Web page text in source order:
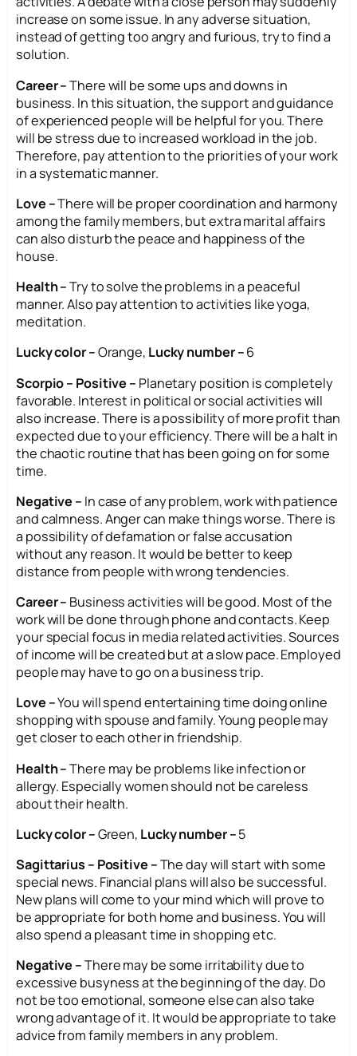
increase on some issue. In any adverse situation,
instead of getting too angry and furious, try to find a
solution.
Career –There will be some ups and downs in
business. In this situation, the support and guidance
of experienced people will be helpful for you. There
will be stress due to increased workload in the job.
Therefore, pay attention to the priorities of your work
in a systematic manner.
Love –There will be proper coordination and harmony
among the family members, but extra marital affairs
can also disturb the peace and happiness of the
house.
Health –Try to solve the problems in a peaceful
manner. Also pay attention to activities like yoga,
meditation.
Lucky color –Orange, Lucky number –6
Scorpio – Positive – Planetary position is completely
favorable. Interest in political or social activities will
also increase. There is a possibility of more profit than
expected due to your efficiency. There will be a halt in
the chaotic routine that has been going on for some
time.
Negative – In case of any problem, work with patience
and calmness. Anger can make things worse. There is
a possibility of defamation or false accusation
without any reason. It would be better to keep
distance from people with wrong tendencies.
Career – Business activities will be good. Most of the
work will be done through phone and contacts. Keep
your special focus in media related activities. Sources
of income will be created but at a slow pace. Employed
people may have to go on a business trip.
Love –You will spend entertaining time doing online
shopping with spouse and family. Young people may
get closer to each other in friendship.
Health –There may be problems like infection or
allergy. Especially women should not be careless
about their health.
Lucky color –Green, Lucky number –5
Sagittarius – Positive –The day will start with some
special news. Financial plans will also be successful.
New plans will come to your mind which will prove to
be appropriate for both home and business. You will
also spend a pleasant time in shopping etc.
Negative –There may be some irritability due to
excessive busyness at the beginning of the day. Do
not be too emotional, someone else can also take
wrong advantage of it. It would be appropriate to take
advice from family members in any problem.